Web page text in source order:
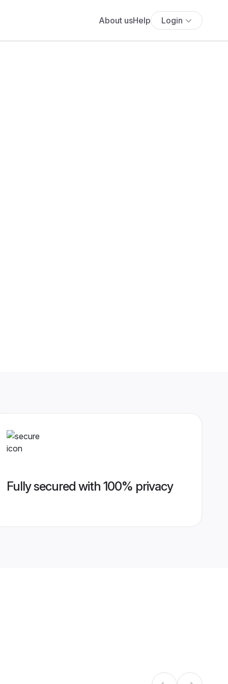
About usHelp Login
Fully secured with 100% privacy